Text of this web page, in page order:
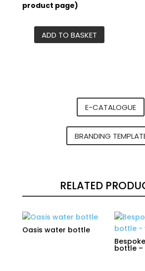
product page)
BespokeADD TO BASKET
E-CATALOGUE
BRANDING
RELATED
Oasis water bottle
bottle